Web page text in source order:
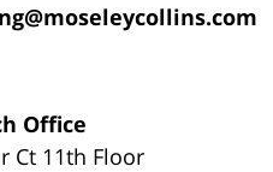
Office
Ct 11th Floor